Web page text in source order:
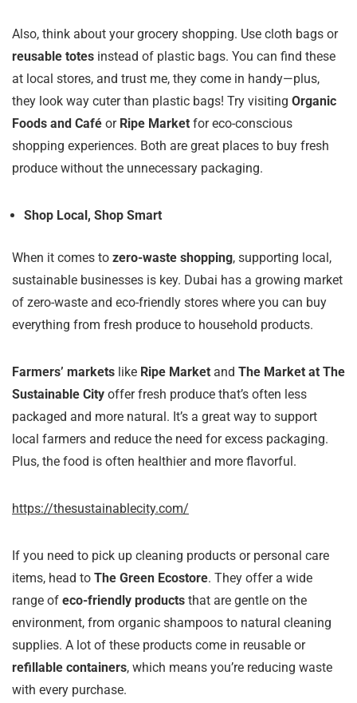
Also, think about your grocery shopping. Use cloth bags or
reusable totes instead of plastic bags. You can find these
at local stores, and trust me, they come in handy—plus,
they look way cuter than plastic bags! Try visiting Organic
Foods and Café or Ripe Market for eco-conscious
shopping experiences. Both are great places to buy fresh
produce without the unnecessary packaging.
Shop Local, Shop Smart
When it comes to zero-waste shopping, supporting local,
sustainable businesses is key. Dubai has a growing market
of zero-waste and eco-friendly stores where you can buy
everything from fresh produce to household products.
Farmers’ markets like Ripe Market and The Market at The
Sustainable City offer fresh produce that’s often less
packaged and more natural. It’s a great way to support
local farmers and reduce the need for excess packaging.
Plus, the food is often healthier and more flavorful.
https://thesustainablecity.com/
If you need to pick up cleaning products or personal care
items, head to The Green Ecostore. They offer a wide
range of eco-friendly products that are gentle on the
environment, from organic shampoos to natural cleaning
supplies. A lot of these products come in reusable or
refillable containers, which means you’re reducing waste
with every purchase.